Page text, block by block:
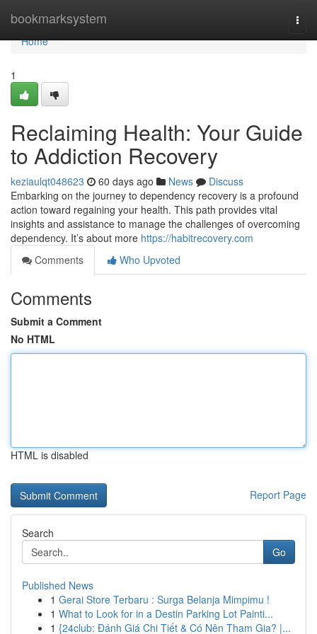
bookmarksystem
Home
Home
1
Reclaiming Health: Your Guide
to Addiction Recovery
keziaulqt048623 60 days ago News
Discuss
Embarking on the journey to dependency recovery is a profound
action toward regaining your health. This path provides vital
insights and assistance to manage the challenges of overcoming
dependency. It’s about more https://habitrecovery.com
Comments
Who Upvoted
Comments
Submit a Comment
No HTML
HTML is disabled
Report Page
Search
Go
Published News
1 Gerai Store Terbaru : Surga Belanja Mimpimu !
1 What to Look for in a Destin Parking Lot Painti...
1 {24club: Đánh Giá Chi Tiết & Có Nên Tham Gia? |...